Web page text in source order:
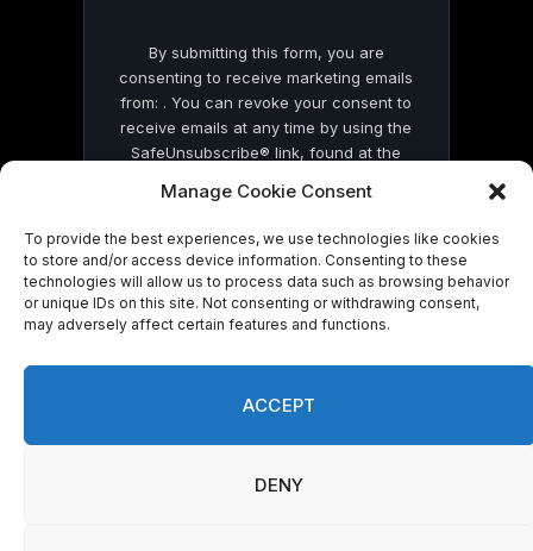
Manage Cookie Consent
To provide the best experiences, we use technologies like cookies
to store and/or access device information. Consenting to these
technologies will allow us to process data such as browsing behavior
or unique IDs on this site. Not consenting or withdrawing consent,
may adversely affect certain features and functions.
ACCEPT
DENY
By submitting this form, you are
consenting to receive marketing emails
from: . You can revoke your consent to
receive emails at any time by using the
SafeUnsubscribe® link, found at the
by Constant Contact
© 2026 On Common Ground News.